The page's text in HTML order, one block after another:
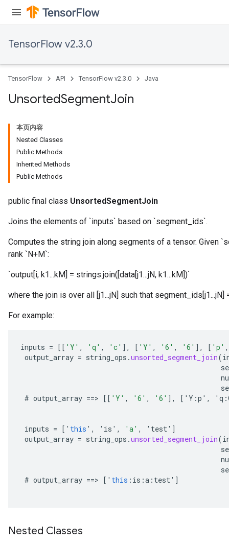
TensorFlow v2.3.0
TensorFlow API TensorFlow v2.3.0 Java
UnsortedSegmentJoin
本页内容
Nested Classes
Public Methods
Inherited Methods
Public Methods
public final class UnsortedSegmentJoin
Joins the elements of `inputs` based on `segment_ids`.
Computes the string join along segments of a tensor. Given
rank `N+M`:
`output[i, k1...kM] = strings.join([data[j1...jN, k1...kM])`
where the join is over all [j1...jN] such that
For example:
inputs = [[ 'Y' , 'q' , 'c' ] , [ 'Y' , '6' , '6' ] , [ 'p' ,
output_array = string_ops .unsorted_segment_join(
# output_array ==> [[ 'Y' , '6' , '6' ] , [ ' Y :p ' , ' q :
inputs = [ ' this ' , ' is ' , 'a' , ' test' ]
output_array = string_ops .unsorted_segment_join(
# output_array ==> [ ' this : is :a : test' ]
Nested Classes